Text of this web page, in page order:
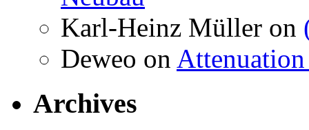
Karl-Heinz Müller on
Deweo on
Archives